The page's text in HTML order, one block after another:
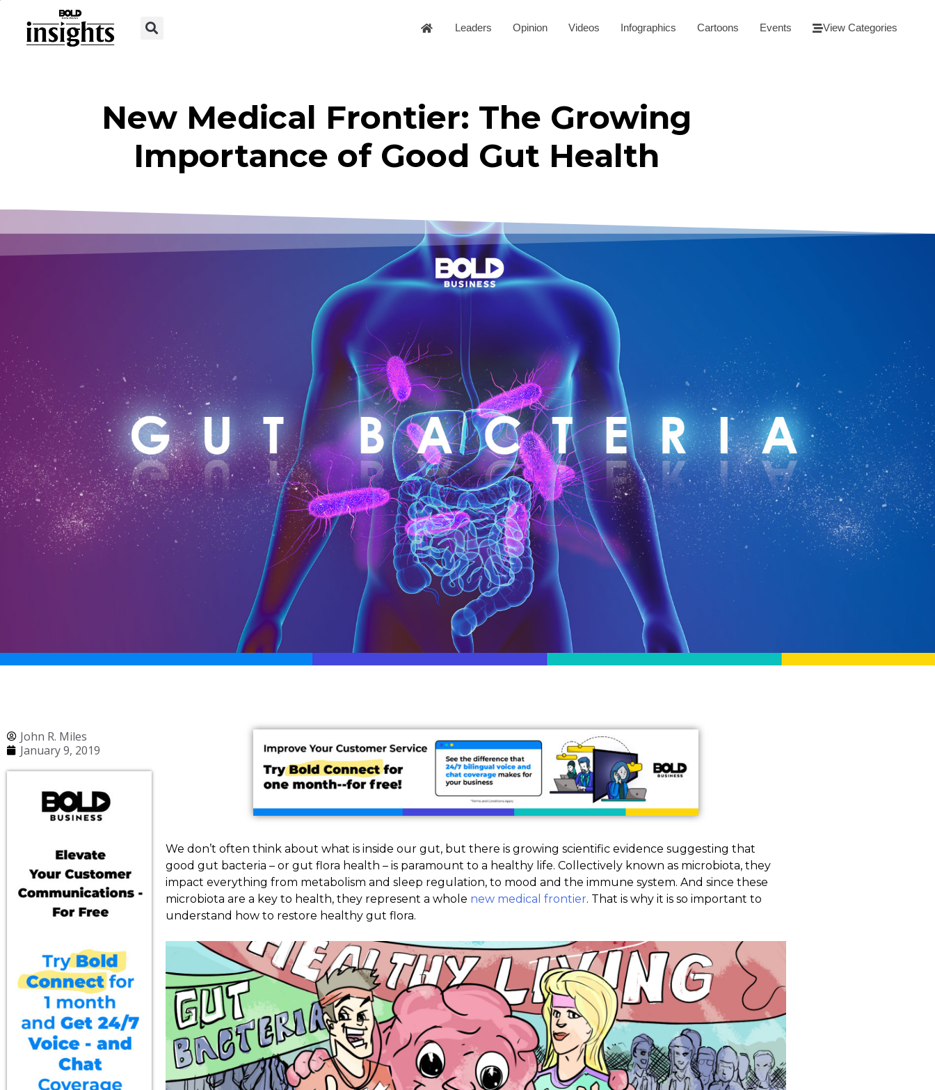
Leaders Opinion Videos Infographics Cartoons Events View Categories
New Medical Frontier: The Growing
Importance of Good Gut Health
John R. Miles
January 9, 2019
We don’t often think about what is inside our gut, but there is growing scientific evidence suggesting that
good gut bacteria – or gut flora health – is paramount to a healthy life. Collectively known as microbiota, they
impact everything from metabolism and sleep regulation, to mood and the immune system. And since these
microbiota are a key to health, they represent a whole new medical frontier. That is why it is so important to
understand how to restore healthy gut flora.